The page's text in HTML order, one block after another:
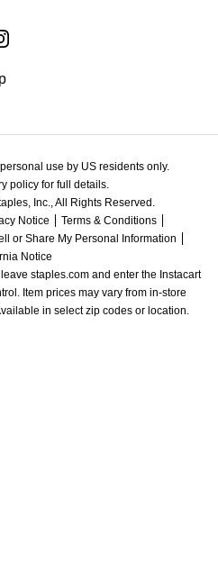
use by US residents only.
policy for full details.
Inc., All Rights Reserved.
Notice
Terms & Conditions
or Share My Personal Information
Notice
staples.com and enter the Instacart
Item prices may vary from in-store
in select zip codes or location.